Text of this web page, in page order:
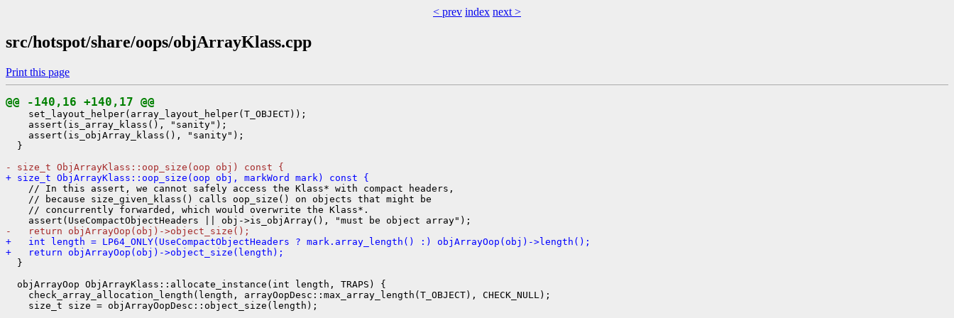
< prev index next >
src/hotspot/share/oops/objArrayKlass.cpp
Print this page
@@ -140,16 +140,17 @@
    set_layout_helper(array_layout_helper(T_OBJECT));
    assert(is_array_klass(), "sanity");
    assert(is_objArray_klass(), "sanity");
  }
- size_t ObjArrayKlass::oop_size(oop obj) const {
+ size_t ObjArrayKlass::oop_size(oop obj, markWord mark) const {
    // In this assert, we cannot safely access the Klass* with compact headers,
    // because size_given_klass() calls oop_size() on objects that might be
    // concurrently forwarded, which would overwrite the Klass*.
-   return objArrayOop(obj)->object_size();
+   int length = LP64_ONLY(UseCompactObjectHeaders ? mark.array_length() :) objArrayOop(obj)->length();
+   return objArrayOop(obj)->object_size(length);
  }
  objArrayOop ObjArrayKlass::allocate_instance(int length, TRAPS) {
    check_array_allocation_length(length, arrayOopDesc::max_array_length(T_OBJECT), CHECK_NULL);